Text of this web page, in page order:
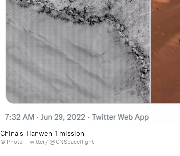
China's Tianwen-1 mission
© Photo : Twitter/ @CNSpaceflight